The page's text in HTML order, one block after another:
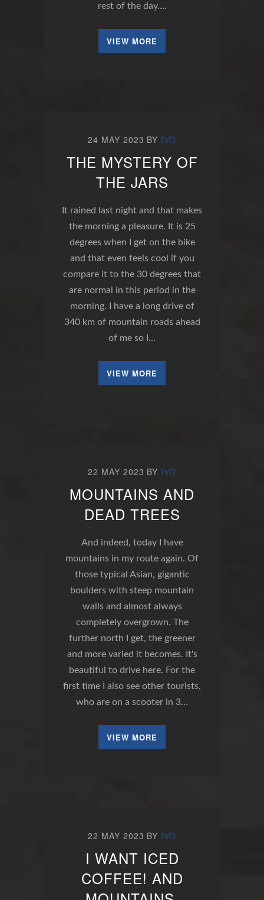
rest of the day….
VIEW MORE
24 MAY 2023 BY IVO
THE MYSTERY OF
THE JARS
It rained last night and that makes
the morning a pleasure. It is 25
degrees when I get on the bike
and that even feels cool if you
compare it to the 30 degrees that
are normal in this period in the
morning. I have a long drive of
340 km of mountain roads ahead
of me so I…
VIEW MORE
22 MAY 2023 BY IVO
MOUNTAINS AND
DEAD TREES
And indeed, today I have
mountains in my route again. Of
those typical Asian, gigantic
boulders with steep mountain
walls and almost always
completely overgrown. The
further north I get, the greener
and more varied it becomes. It's
beautiful to drive here. For the
first time I also see other tourists,
who are on a scooter in 3…
VIEW MORE
22 MAY 2023 BY IVO
I WANT ICED
COFFEE! AND